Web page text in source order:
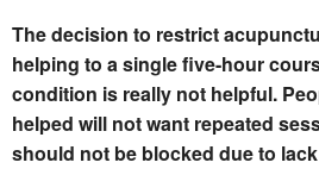
The decision to restrict
helping to a single five-hour
condition is really not helpful.
helped will not want repeated
should not be blocked due to